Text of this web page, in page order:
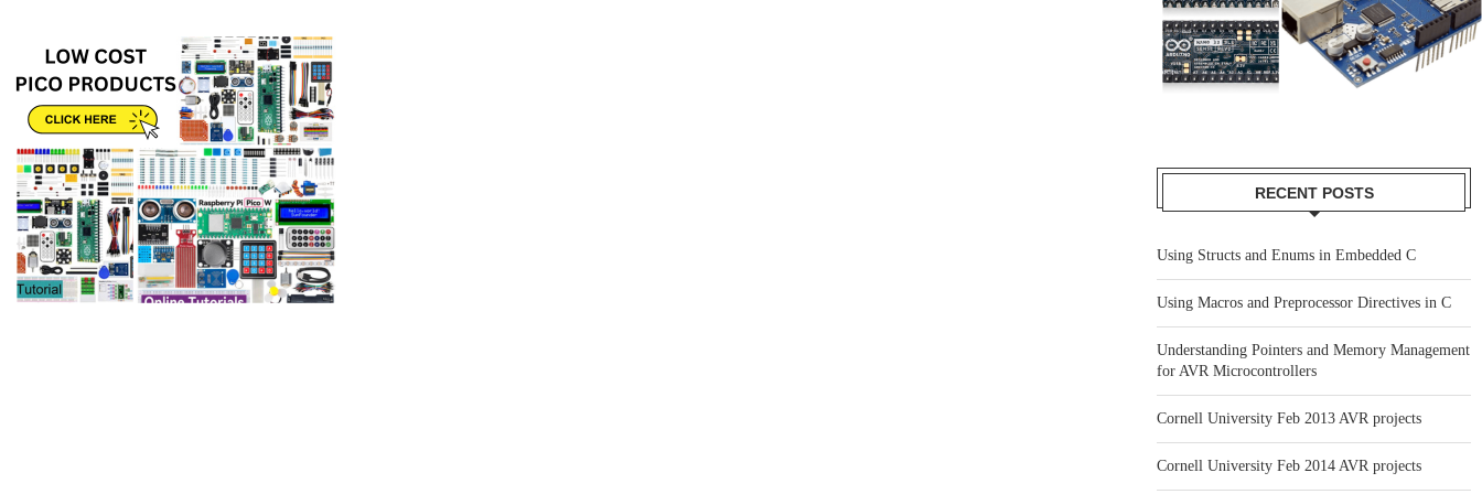
RECENT POSTS
Using Structs and Enums in Embedded C
Using Macros and Preprocessor Directives in C
Understanding Pointers and Memory Management
for AVR Microcontrollers
Cornell University Feb 2013 AVR projects
Cornell University Feb 2014 AVR projects